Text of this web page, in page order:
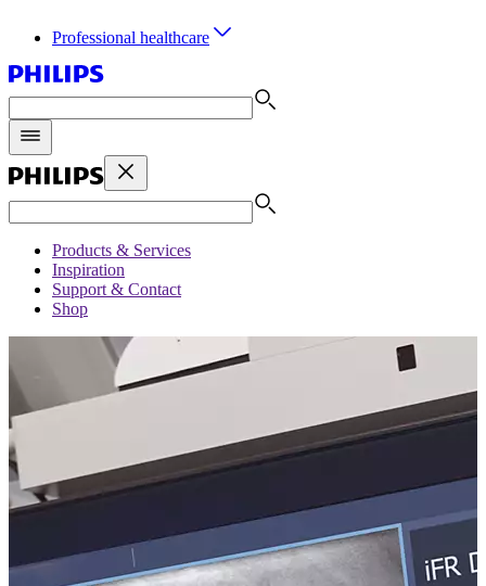
Professional healthcare
Products & Services
Inspiration
Support & Contact
Shop